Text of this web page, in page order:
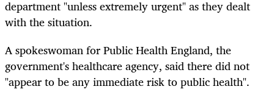
department "unless extremely urgent" as they dealt
with the situation.
A spokeswoman for Public Health England, the
government's healthcare agency, said there did not
"appear to be any immediate risk to public health".